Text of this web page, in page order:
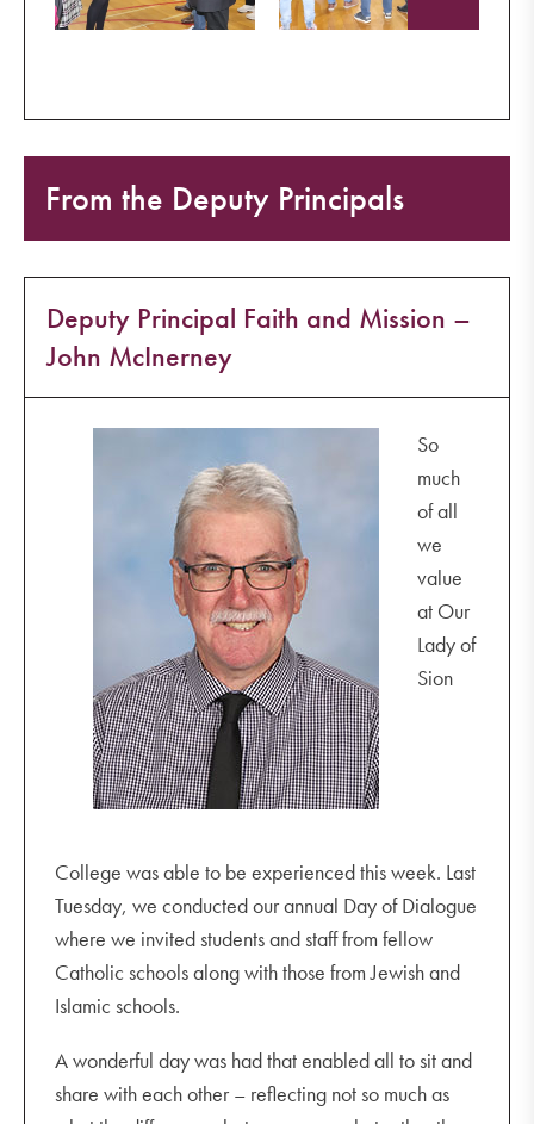
From the Deputy Principals
Deputy Principal Faith and Mission –
John McInerney
So
much
of all
we
value
at Our
Lady of
Sion
College was able to be experienced this week. Last
Tuesday, we conducted our annual Day of Dialogue
where we invited students and staff from fellow
Catholic schools along with those from Jewish and
Islamic schools.
A wonderful day was had that enabled all to sit and
share with each other – reflecting not so much as